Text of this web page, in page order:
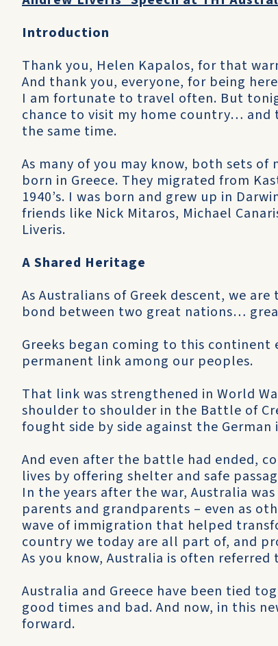
Introduction
Thank you, Helen Kapalos, for that
And thank you, everyone, for being
I am fortunate to travel often. But
chance to visit my home country…
the same time.
As many of you may know, both sets
born in Greece. They migrated from
1940’s. I was born and grew up in
friends like Nick Mitaros, Michael
Liveris.
A Shared Heritage
As Australians of Greek descent, we
bond between two great nations…
Greeks began coming to this continent
permanent link among our peoples.
That link was strengthened in World
shoulder to shoulder in the Battle of
fought side by side against the German
And even after the battle had ended,
lives by offering shelter and safe
In the years after the war, Australia
parents and grandparents – even as
wave of immigration that helped
country we today are all part of, and
As you know, Australia is often
Australia and Greece have been tied
good times and bad. And now, in this
forward.